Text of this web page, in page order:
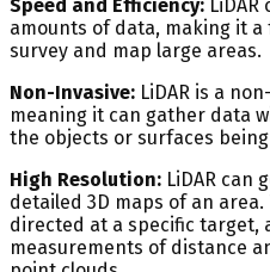
Speed and Efficiency:
amounts of data, making it
survey and map large areas.
Non-Invasive: LiDAR is a
meaning it can gather data
the objects or surfaces
High Resolution: LiDAR can
detailed 3D maps of an
directed at a specific target,
measurements of distance